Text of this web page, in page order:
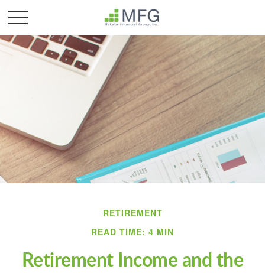
RETIREMENT
READ TIME: 4 MIN
Retirement Income and the